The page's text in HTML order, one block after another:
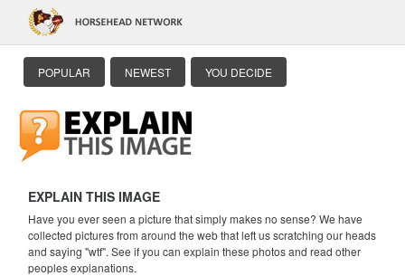
POPULAR NEWEST YOU DECIDE
EXPLAIN THIS IMAGE
Have you ever seen a picture that simply makes no sense? We have
collected pictures from around the web that left us scratching our heads
and saying "wtf". See if you can explain these photos and read other
peoples explanations.